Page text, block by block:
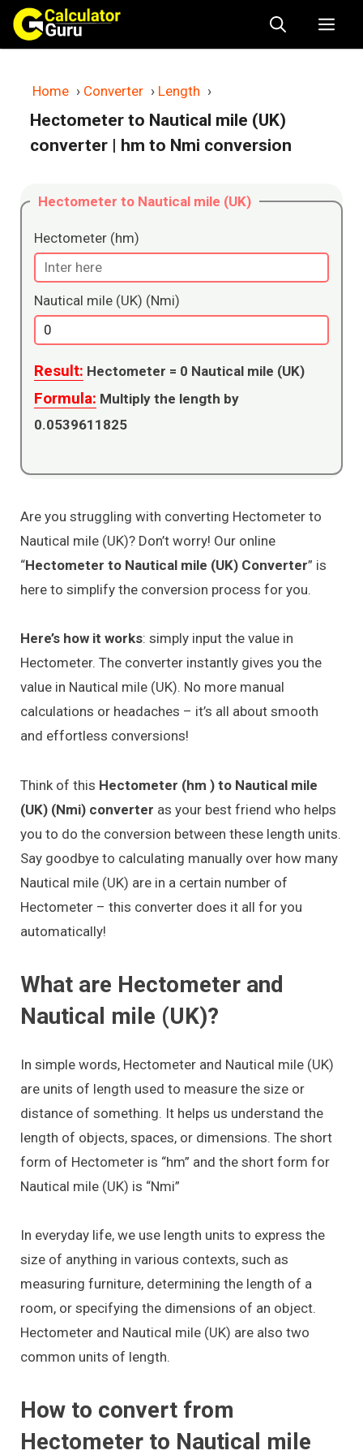
Skip
content
Home › Converter › Length ›
Hectometer to Nautical mile (UK)
converter | hm to Nmi conversion
Hectometer to Nautical mile (UK)
Hectometer (hm)
Nautical mile (UK) (Nmi)
Result: Hectometer = 0 Nautical mile (UK)
Formula: Multiply the length by
0.0539611825
Are you struggling with converting Hectometer to
Nautical mile (UK)? Don’t worry! Our online
“Hectometer to Nautical mile (UK) Converter” is
here to simplify the conversion process for you.
Here’s how it works: simply input the value in
Hectometer. The converter instantly gives you the
value in Nautical mile (UK). No more manual
calculations or headaches – it’s all about smooth
and effortless conversions!
Think of this Hectometer (hm ) to Nautical mile
(UK) (Nmi) converter as your best friend who helps
you to do the conversion between these length units.
Say goodbye to calculating manually over how many
Nautical mile (UK) are in a certain number of
Hectometer – this converter does it all for you
automatically!
What are Hectometer and
Nautical mile (UK)?
In simple words, Hectometer and Nautical mile (UK)
are units of length used to measure the size or
distance of something. It helps us understand the
length of objects, spaces, or dimensions. The short
form of Hectometer is “hm” and the short form for
Nautical mile (UK) is “Nmi”
In everyday life, we use length units to express the
size of anything in various contexts, such as
measuring furniture, determining the length of a
room, or specifying the dimensions of an object.
Hectometer and Nautical mile (UK) are also two
common units of length.
How to convert from
Hectometer to Nautical mile